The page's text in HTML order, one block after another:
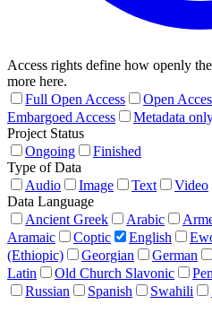
Access rights define how openly
more here.
Full Open Access
Open
Embargoed Access
Metadata
Project Status
Ongoing
Finished
Type of Data
Audio
Image Text Video
Data Language
Ancient Greek
Arabic
Aramaic
Coptic English
(Ethiopic)
Georgian German
Latin
Old Church Slavonic
Russian
Spanish Swahili